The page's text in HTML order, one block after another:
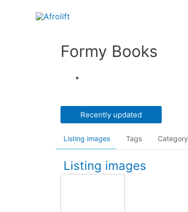
Formy Books
Recently updated
Listing images Tags Category
Listing images